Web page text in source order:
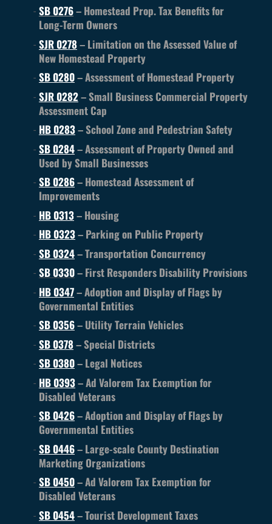
SB 0276– Homestead Prop. Tax Benefits for
Long-Term Owners
SJR 0278– Limitation on the Assessed Value of
New Homestead Property
SB 0280– Assessment of Homestead Property
SJR 0282– Small Business Commercial Property
Assessment Cap
HB 0283– School Zone and Pedestrian Safety
SB 0284– Assessment of Property Owned and
Used by Small Businesses
SB 0286– Homestead Assessment of
Improvements
HB 0313– Housing
HB 0323– Parking on Public Property
SB 0324– Transportation Concurrency
SB 0330– First Responders Disability Provisions
HB 0347– Adoption and Display of Flags by
Governmental Entities
SB 0356– Utility Terrain Vehicles
SB 0378– Special Districts
SB 0380– Legal Notices
HB 0393– Ad Valorem Tax Exemption for
Disabled Veterans
SB 0426– Adoption and Display of Flags by
Governmental Entities
SB 0446– Large-scale County Destination
Marketing Organizations
SB 0450– Ad Valorem Tax Exemption for
Disabled Veterans
SB 0454– Tourist Development Taxes